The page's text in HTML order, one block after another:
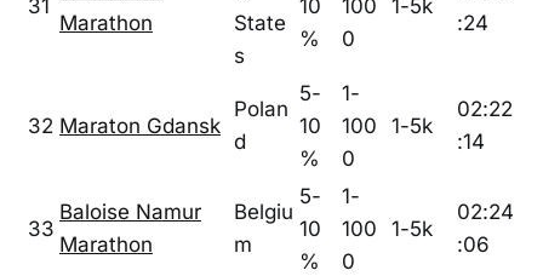
31
Marathon
State
s
10
%
100
0
1-5k
:24
32 Maraton Gdansk
Polan
d
5-
10
%
1-
100
0
1-5k
02:22
:14
33
Baloise Namur
Marathon
Belgiu
m
5-
10
%
1-
100
0
1-5k
02:24
:06